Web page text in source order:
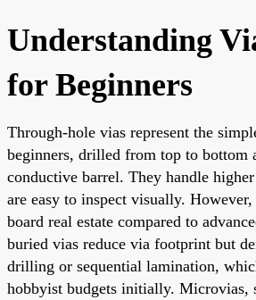
Understanding
for Beginners
Through-hole vias represent the
beginners, drilled from top to bottom
conductive barrel. They handle
are easy to inspect visually.
board real estate compared to
buried vias reduce via footprint but
drilling or sequential lamination,
hobbyist budgets initially. Microvias,